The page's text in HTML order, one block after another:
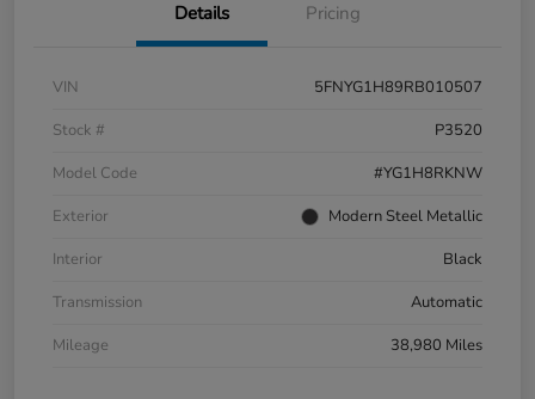
Details Pricing
VIN
5FNYG1H89RB010507
Stock #
P3520
Model Code
#YG1H8RKNW
Exterior
Modern Steel Metallic
Interior
Black
Transmission
Automatic
Mileage
38,980 Miles